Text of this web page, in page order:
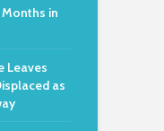
in
Leaves
as